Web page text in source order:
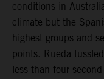
conditions in
climate but the
highest groups and
points. Rueda
less than four